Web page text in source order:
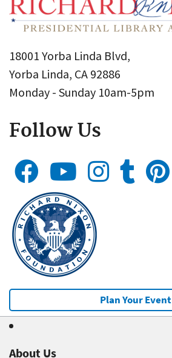
18001 Yorba Linda Blvd,
Yorba Linda, CA 92886
Monday - Sunday 10am-5pm
Follow Us
Plan Your Event
About Us